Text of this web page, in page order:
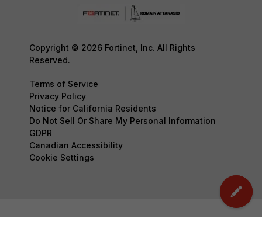
Copyright © 2026 Fortinet, Inc. All Rights
Reserved.
Terms of Service
Privacy Policy
Notice for California Residents
Do Not Sell Or Share My Personal Information
GDPR
Canadian Accessibility
Cookie Settings